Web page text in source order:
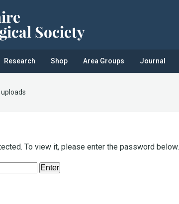
Research Shop Area Groups Journal
To view it, please enter the password below.